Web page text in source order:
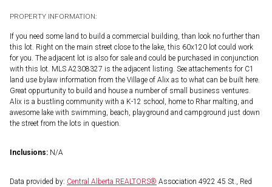
PROPERTY INFORMATION:
If you need some land to build a commercial building, than look no further than
this lot. Right on the main street close to the lake, this 60x120 lot could work
for you. The adjacent lot is also for sale and could be purchased in conjunction
with this lot. MLS A2308327 is the adjacent listing. See attachements for C1
land use bylaw information from the Village of Alix as to what can be built here.
Great oppurtunity to build and house a number of small business ventures.
Alix is a bustling community with a K-12 school, home to Rhar malting, and
awesome lake with swimming, beach, playground and campground just down
the street from the lots in question.
Inclusions: N/A
Data provided by: Central Alberta REALTORS® Association 4922 45 St., Red